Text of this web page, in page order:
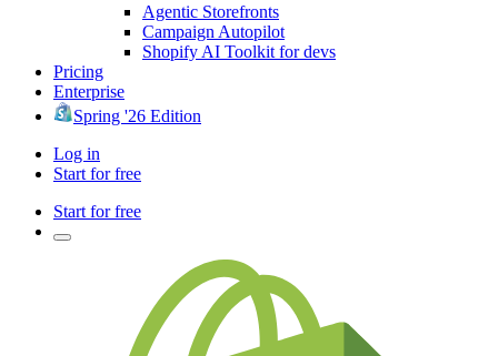
Agentic Storefronts
Campaign Autopilot
Shopify AI Toolkit for devs
Pricing
Enterprise
Spring '26 Edition
Log in
Start for free
Start for free